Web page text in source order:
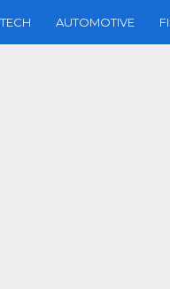
TECH AUTOMOTIVE